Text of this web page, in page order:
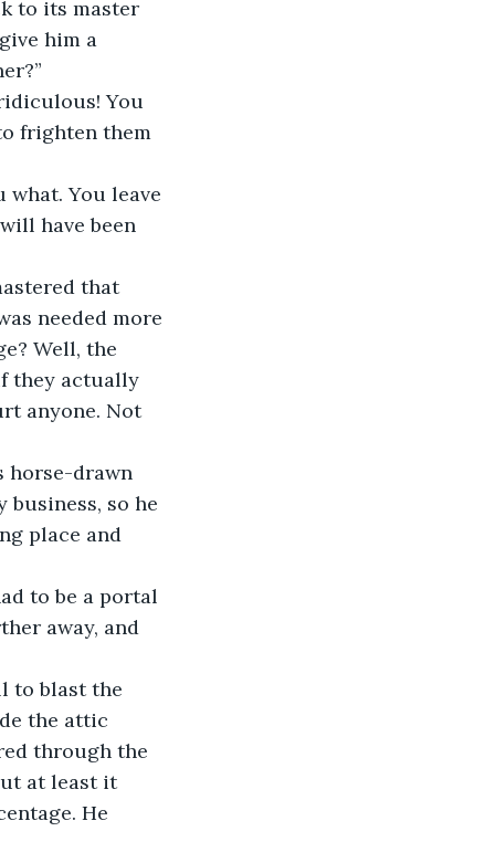
him a
frighten them
have been
needed more
Well, the
they actually
anyone. Not
so he
place and
to be a portal
away, and
the attic
through the
at least it
He